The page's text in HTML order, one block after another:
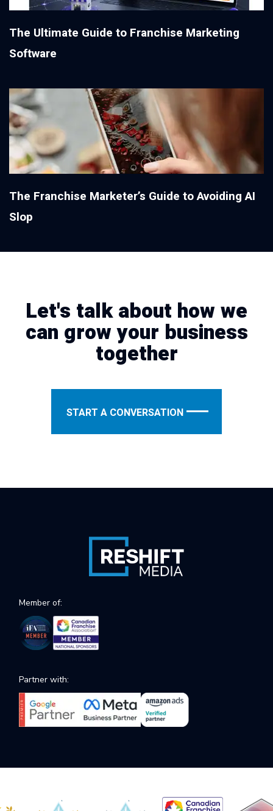
The Ultimate Guide to Franchise Marketing
Software
The Franchise Marketer’s Guide to Avoiding AI
Slop
Let's talk about how we
can grow your business
together
START A CONVERSATION
Member of:
Partner with: